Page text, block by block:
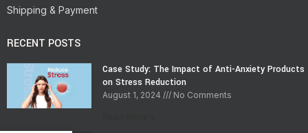
Shipping & Payment
RECENT POSTS
Case Study: The Impact of Anti-Anxiety Products
on Stress Reduction
August 1, 2024 No Comments